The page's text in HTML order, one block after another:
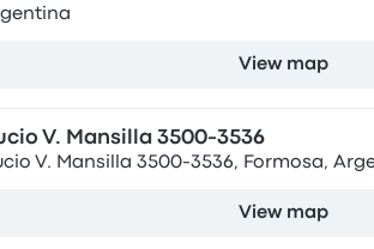
View map
V. Mansilla 3500-3536
V. Mansilla 3500-3536, Formosa,
View map